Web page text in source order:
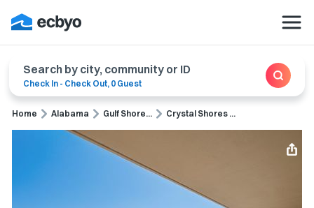
Search by city, community or ID
Check In - Check Out, 0 Guest
Home Alabama Gulf Shore... Crystal Shores ...